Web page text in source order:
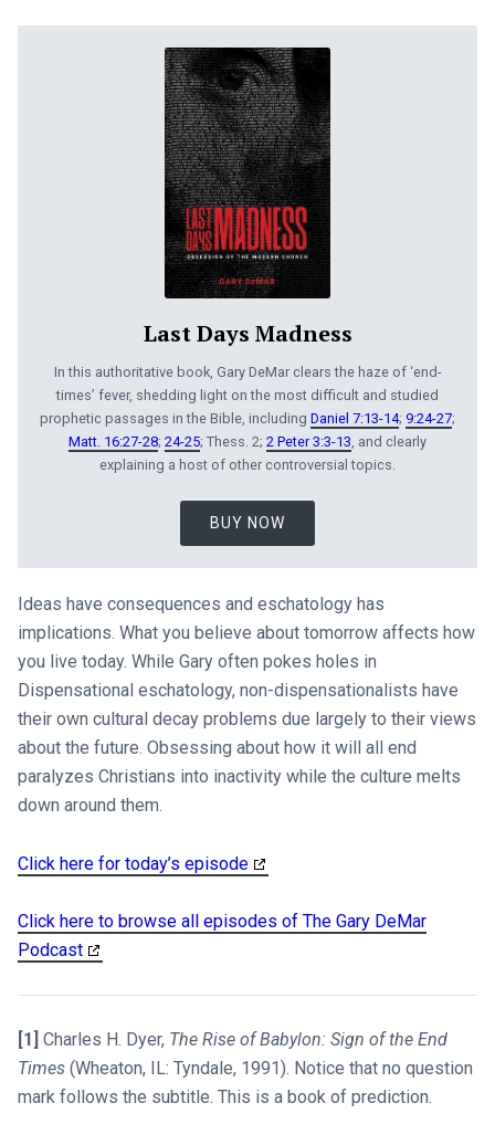
Last Days Madness
In this authoritative book, Gary DeMar clears the haze of ‘end-
times’ fever, shedding light on the most difficult and studied
prophetic passages in the Bible, including Daniel 7:13-14; 9:24-27;
Matt. 16:27-28; 24-25; Thess. 2; 2 Peter 3:3-13, and clearly
explaining a host of other controversial topics.
BUY NOW
Ideas have consequences and eschatology has
implications. What you believe about tomorrow affects how
you live today. While Gary often pokes holes in
Dispensational eschatology, non-dispensationalists have
their own cultural decay problems due largely to their views
about the future. Obsessing about how it will all end
paralyzes Christians into inactivity while the culture melts
down around them.
Click here for today’s episode
Click here to browse all episodes of The Gary DeMar
Podcast
[1] Charles H. Dyer, The Rise of Babylon: Sign of the End
Times(Wheaton, IL: Tyndale, 1991). Notice that no question
mark follows the subtitle. This is a book of prediction.